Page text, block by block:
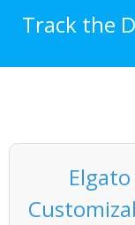
Track the